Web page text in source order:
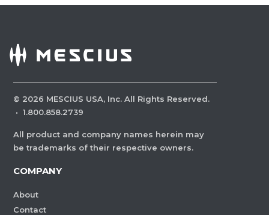
© 2026 MESCIUS USA, Inc. All Rights Reserved.
· 1.800.858.2739
All product and company names herein may
be trademarks of their respective owners.
COMPANY
About
Contact